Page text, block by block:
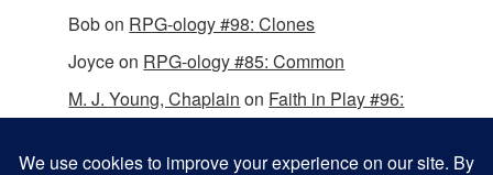
Bobon RPG-ology #98: Clones
Joyceon RPG-ology #85: Common
M. J. Young, Chaplain on Faith in Play #96: